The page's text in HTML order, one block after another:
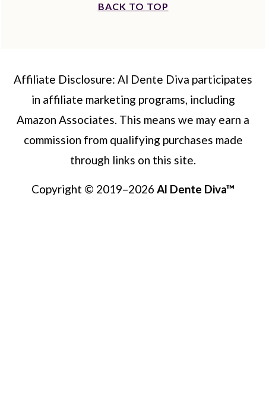
BACK TO TOP
Affiliate Disclosure: Al Dente Diva participates
in affiliate marketing programs, including
Amazon Associates. This means we may earn a
commission from qualifying purchases made
through links on this site.
Copyright © 2019–2026 Al Dente Diva™